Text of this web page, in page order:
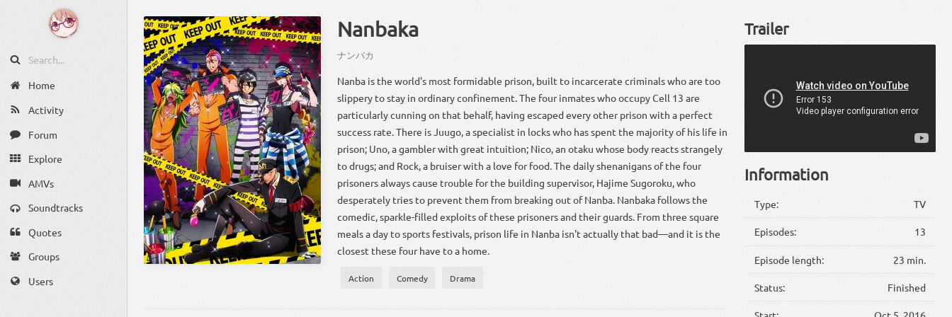
Home
Activity
Forum
Explore
AMVs
Soundtracks
Quotes
Groups
Users
Nanbaka
ナンバカ
Nanba is the world's most formidable prison, built to incarcerate criminals who are too
slippery to stay in ordinary confinement. The four inmates who occupy Cell 13 are
particularly cunning on that behalf, having escaped every other prison with a perfect
success rate. There is Juugo, a specialist in locks who has spent the majority of his life in
prison; Uno, a gambler with great intuition; Nico, an otaku whose body reacts strangely
to drugs; and Rock, a bruiser with a love for food. The daily shenanigans of the four
prisoners always cause trouble for the building supervisor, Hajime Sugoroku, who
desperately tries to prevent them from breaking out of Nanba. Nanbaka follows the
comedic, sparkle-filled exploits of these prisoners and their guards. From three square
meals a day to sports festivals, prison life in Nanba isn't actually that bad—and it is the
closest these four have to a home.
Action Comedy Drama
Trailer
Information
Type: TV
Episodes: 13
Episode length: 23 min.
Status: Finished